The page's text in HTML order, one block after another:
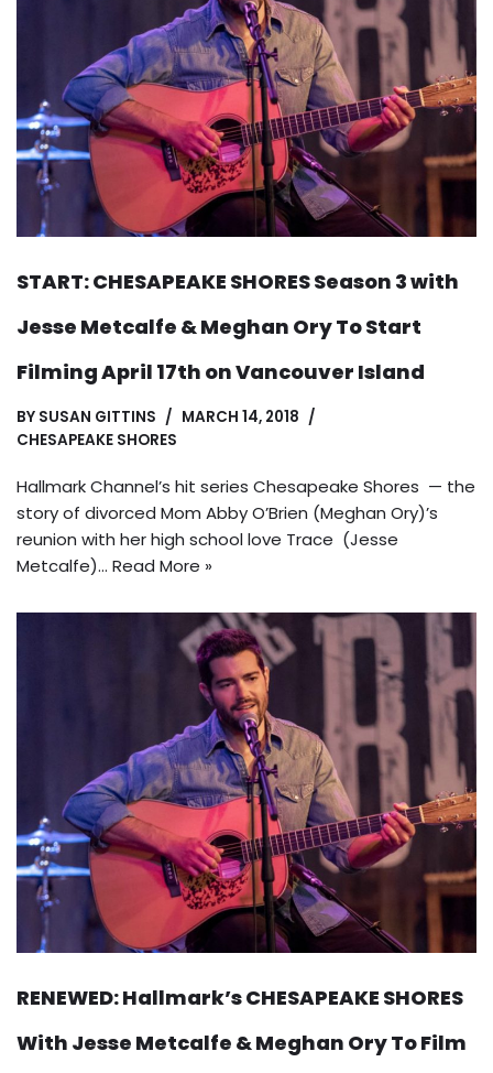
START: CHESAPEAKE SHORES Season 3 with
Jesse Metcalfe & Meghan Ory To Start
Filming April 17th on Vancouver Island
BY SUSAN GITTINS
MARCH 14, 2018
CHESAPEAKE SHORES
Hallmark Channel’s hit series Chesapeake Shores — the
story of divorced Mom Abby O’Brien (Meghan Ory)’s
reunion with her high school love Trace (Jesse
Metcalfe)… Read More »
RENEWED: Hallmark’s CHESAPEAKE SHORES
With Jesse Metcalfe & Meghan Ory To Film